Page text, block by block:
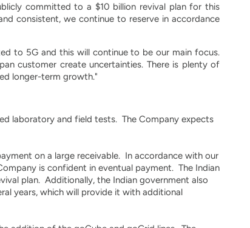
committed to a $10 billion revival plan for this
consistent, we continue to reserve in accordance
to 5G and this will continue to be our main focus.
customer create uncertainties. There is plenty of
longer-term growth."
laboratory and field tests. The Company expects
on a large receivable. In accordance with our
is confident in eventual payment. The Indian
plan. Additionally, the Indian government also
years, which will provide it with additional